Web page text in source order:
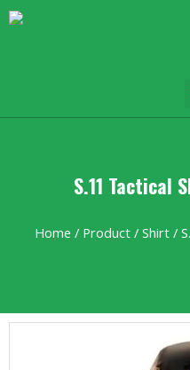
S.11 Tactical
Home / Product / Shirt /